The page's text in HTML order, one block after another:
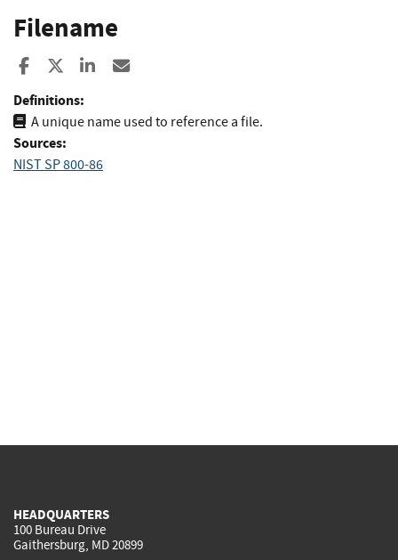
Filename
Share to Facebook
Share to XShare to LinkedIn
Definitions:
A unique name used to reference a file.
Sources:
NIST SP 800-86
HEADQUARTERS
100 Bureau Drive
Gaithersburg, MD 20899